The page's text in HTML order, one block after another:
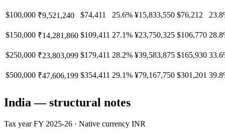
$100,000 ₹9,521,240 $74,411 25.6% ¥15,833,550 $76,212
$150,000 ₹14,281,860 $109,411 27.1% ¥23,750,325 $106,770
$250,000 ₹23,803,099 $179,411 28.2% ¥39,583,875 $165,930
$500,000 ₹47,606,199 $354,411 29.1% ¥79,167,750 $301,201
India — structural notes
Tax yearFY 2025-26 · Native currency INR